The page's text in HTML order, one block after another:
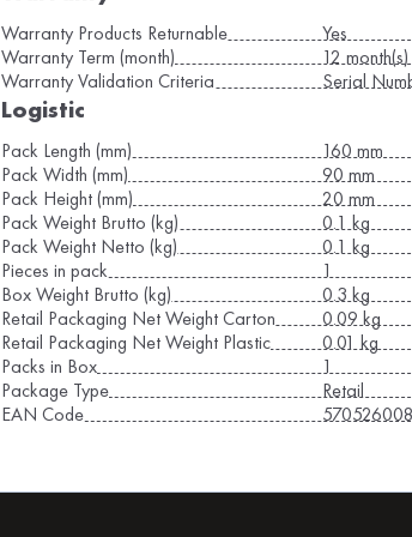
Warranty Products Returnable
Yes
Warranty Term (month)
12 month(s)
Warranty Validation Criteria
Serial
Logistic
Pack Length (mm)
160 mm
Pack Width (mm)
90 mm
Pack Height (mm)
20 mm
Pack Weight Brutto (kg)
0.1 kg
Pack Weight Netto (kg)
0.1 kg
Pieces in pack
1
Box Weight Brutto (kg)
0.3 kg
Retail Packaging Net Weight Carton
0.09 kg
Retail Packaging Net Weight Plastic
0.01 kg
Packs in Box
1
Package Type
Retail
EAN Code